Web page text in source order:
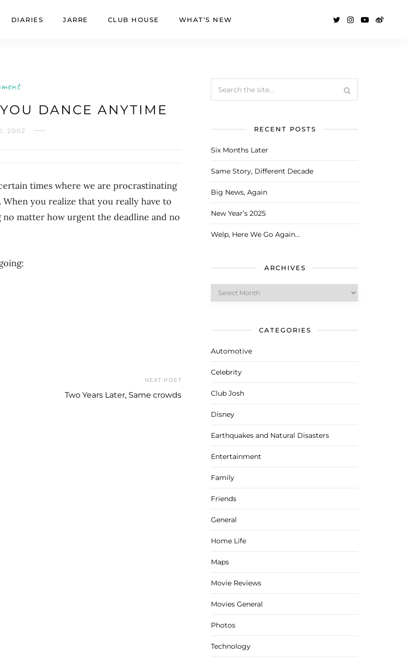
DIARIES JARRE CLUB HOUSE WHAT’S NEW
DANCE ANYTIME
2002
times where we are procrastinating
you realize that you really have to
matter how urgent the deadline and no
NEXT POST
Two Years Later, Same crowds
RECENT POSTS
Six Months Later
Same Story, Different Decade
Big News, Again
New Year’s 2025
Welp, Here We Go Again…
ARCHIVES
Archives
CATEGORIES
Automotive
Celebrity
Club Josh
Disney
Earthquakes and Natural Disasters
Entertainment
Family
Friends
General
Home Life
Maps
Movie Reviews
Movies General
Photos
Technology